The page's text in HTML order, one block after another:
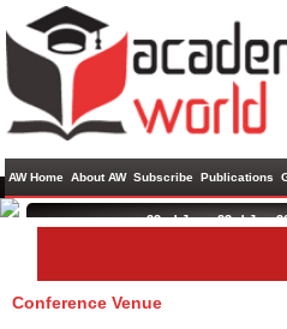
AW Home About AW Subscribe Publications
International Conference on
22nd Jun - 23rd Jun
Conference Venue